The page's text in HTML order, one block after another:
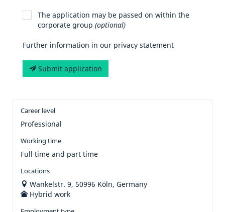
The application may be passed on within the
corporate group (optional)
Further information in our privacy statement
Submit application
Career level
Professional
Working time
Full time and part time
Locations
Wankelstr. 9, 50996 Köln, Germany
Hybrid work